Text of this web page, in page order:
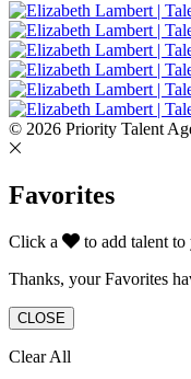
© 2026 Priority Talent
Favorites
Click a
to add talent
Thanks, your Favorites
CLOSE
Clear All